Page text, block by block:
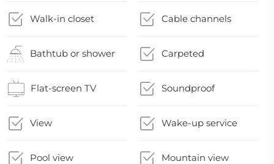
Walk-in closet Cable channels
Bathtub or shower Carpeted
Flat-screen TV Soundproof
View Wake-up service
Pool view Mountain view